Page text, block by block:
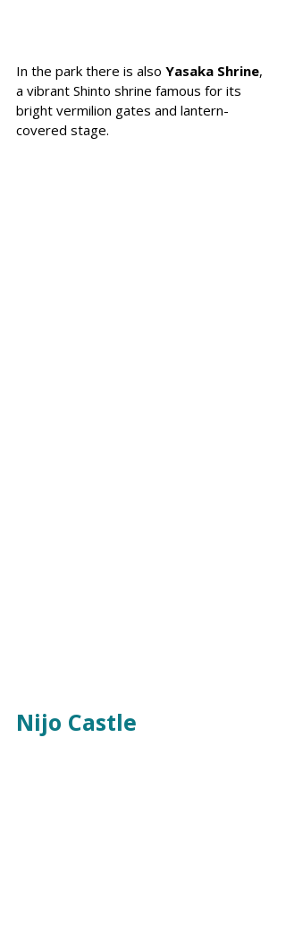
In the park there is also Yasaka Shrine,
a vibrant Shinto shrine famous for its
bright vermilion gates and lantern-
covered stage.
Nijo Castle